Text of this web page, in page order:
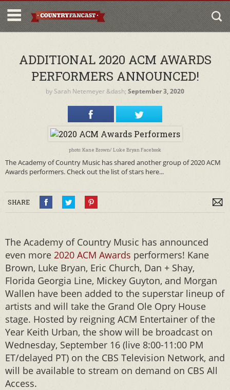
ADDITIONAL 2020 ACM AWARDS
PERFORMERS ANNOUNCED!
by Sarah Netemeyer &dash; September 3, 2020
photo: Kane Brown/ Luke Bryan Facebook
The Academy of Country Music has shared another group of 2020 ACM
Awards performers. Check out the list of stars here...
SHARE
The Academy of Country Music has announced
even more 2020 ACM Awards performers! Kane
Brown, Luke Bryan, Eric Church, Dan + Shay,
Florida Georgia Line, Mickey Guyton, and Morgan
Wallen have been added to the superstar lineup of
artists and will take the Grand Ole Opry House
stage. Hosted by reigning ACM Entertainer of the
Year Keith Urban, the show will be broadcast on
Wednesday, September 16 (live 8:00-11:00 PM
ET/delayed PT) on the CBS Television Network, and
will be available to stream on demand on CBS All
Access.